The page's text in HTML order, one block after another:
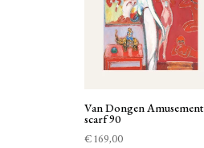
Van Dongen Amusement
scarf 90
€169,00